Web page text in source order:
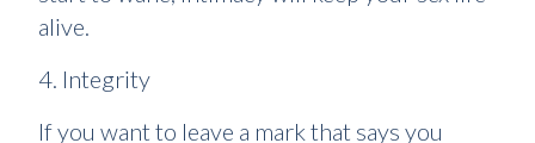
alive.
4. Integrity
If you want to leave a mark that says you